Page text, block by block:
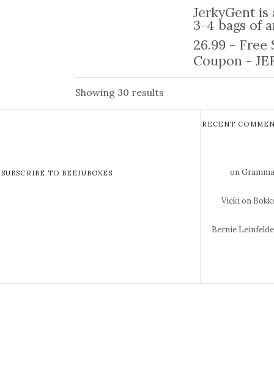
JerkyGent
3-4 bags of
26.99 - Free
Coupon -
Showing 30 results
SUBSCRIBE TO BEEJUBOXES
RECENT
on
Vickion
Bernie